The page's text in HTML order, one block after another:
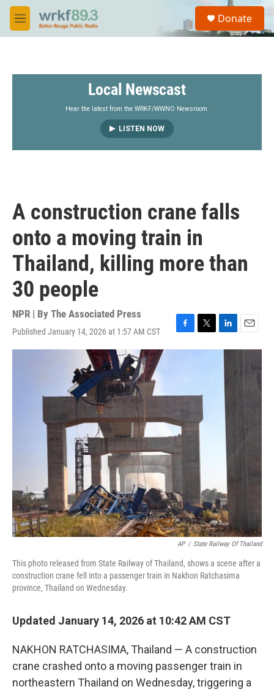
Skip to main content
M
e
S
a
Donate
Local Newscast
Hear the latest from the WRKF/WWNO Newsroom.
LISTEN NOW
A construction crane falls
onto a moving train in
Thailand, killing more than
30 people
NPR | By The Associated Press
Published January 14, 2026 at 1:57 AM CST
a
o
w
e
i
n
m
AP / State Railway Of Thailand
This photo released from State Railway of Thailand, shows a scene after a
construction crane fell into a passenger train in Nakhon Ratchasima
province, Thailand on Wednesday.
Updated January 14, 2026 at 10:42 AM CST
NAKHON RATCHASIMA, Thailand — A construction
crane crashed onto a moving passenger train in
northeastern Thailand on Wednesday, triggering a